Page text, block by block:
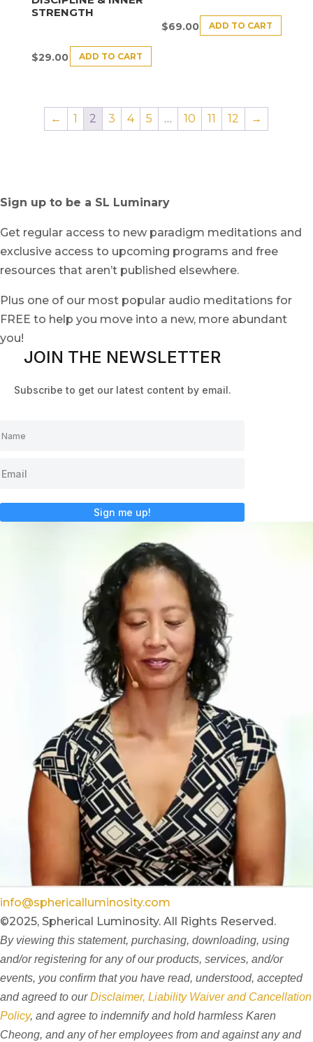
STRENGTH
$29.00 ADD TO CART
$69.00 ADD TO CART
← 1 2 3 4 5 … 10 11 12 →
Sign up to be a SL Luminary
Get regular access to new paradigm meditations and
exclusive access to upcoming programs and free
resources that aren’t published elsewhere.
Plus one of our most popular audio meditations for
FREE to help you move into a new, more abundant
you!
JOIN THE NEWSLETTER
Subscribe to get our latest content by email.
Sign me up!
info@sphericalluminosity.com
©2025, Spherical Luminosity. All Rights Reserved.
By viewing this statement, purchasing, downloading, using
and/or registering for any of our products, services, and/or
events, you confirm that you have read, understood, accepted
and agreed to ourDisclaimer, Liability Waiver and Cancellation
Policy, and agree to indemnify and hold harmless Karen
Cheong, and any of her employees from and against any and